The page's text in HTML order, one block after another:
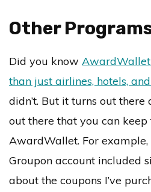
Other
Did you know
than just airlines, hotels,
didn’t. But it turns out there
out there that you can
AwardWallet. For
Groupon account included
about the coupons I’ve